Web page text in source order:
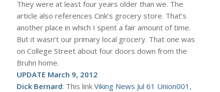
They were at least four years older than we. The
article also references Cink’s grocery store. That’s
another place in which I spent a fair amount of time.
But it wasn’t our primary local grocery. That one was
on College Street about four doors down from the
Bruhn home.
UPDATE March 9, 2012
Dick Bernard: This link Viking News Jul 61 Union001 ,